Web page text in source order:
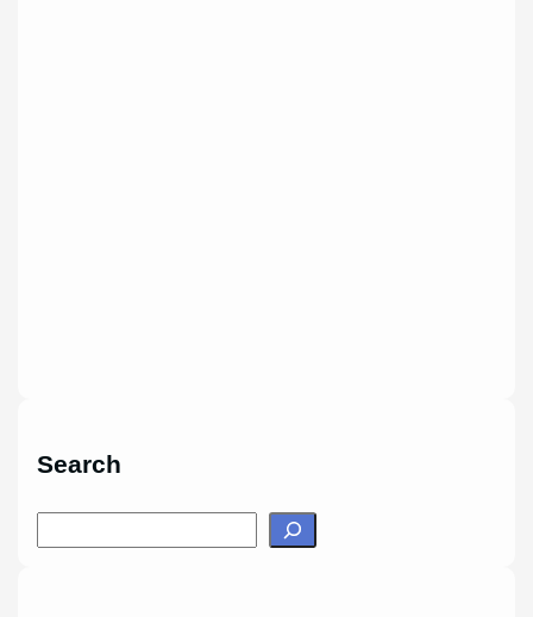
Search
e